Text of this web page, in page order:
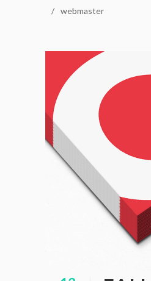
webmaster